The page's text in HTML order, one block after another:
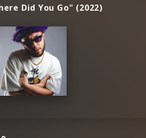
Did You Go" (2022)